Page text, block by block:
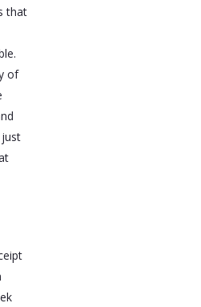
that
of